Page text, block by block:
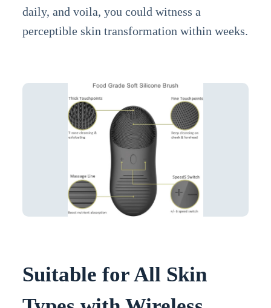
daily, and voila, you could witness a
perceptible skin transformation within weeks.
Suitable for All Skin